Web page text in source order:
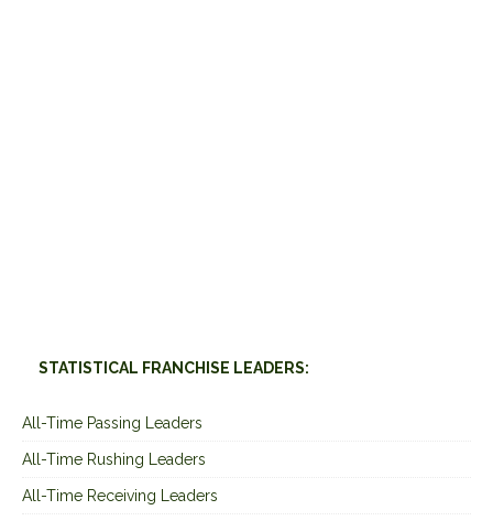
STATISTICAL FRANCHISE LEADERS:
All-Time Passing Leaders
All-Time Rushing Leaders
All-Time Receiving Leaders